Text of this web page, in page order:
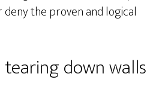
the proven and logical
tearing down walls